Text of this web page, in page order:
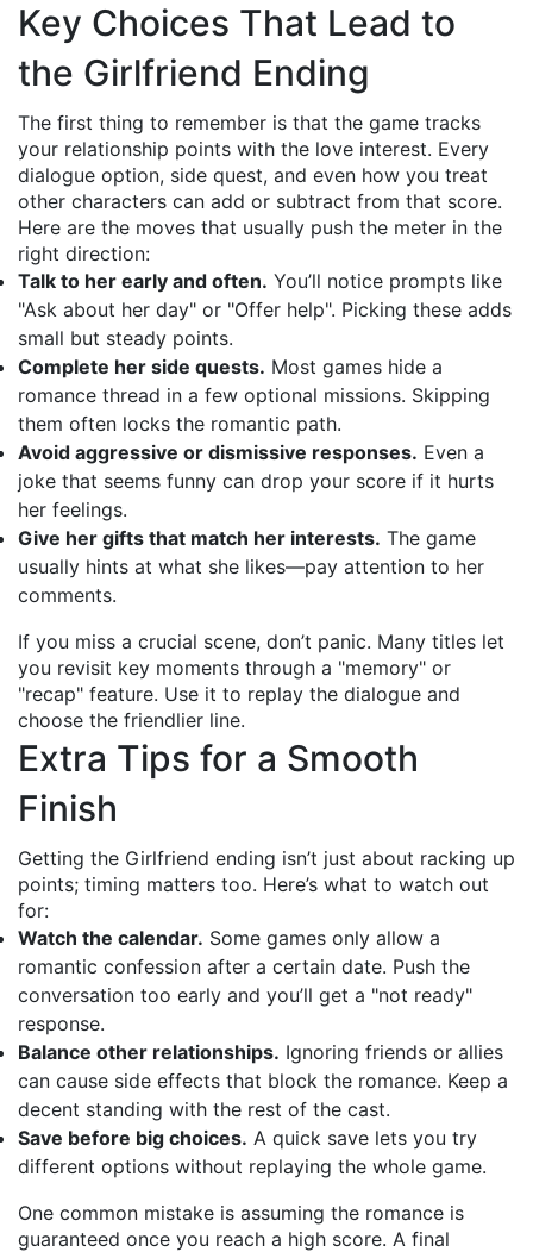
Key Choices That Lead to
the Girlfriend Ending
The first thing to remember is that the game tracks
your relationship points with the love interest. Every
dialogue option, side quest, and even how you treat
other characters can add or subtract from that score.
Here are the moves that usually push the meter in the
right direction:
Talk to her early and often. You’ll notice prompts like
"Ask about her day" or "Offer help". Picking these adds
small but steady points.
Complete her side quests. Most games hide a
romance thread in a few optional missions. Skipping
them often locks the romantic path.
Avoid aggressive or dismissive responses. Even a
joke that seems funny can drop your score if it hurts
her feelings.
Give her gifts that match her interests. The game
usually hints at what she likes—pay attention to her
comments.
If you miss a crucial scene, don’t panic. Many titles let
you revisit key moments through a "memory" or
"recap" feature. Use it to replay the dialogue and
choose the friendlier line.
Extra Tips for a Smooth
Finish
Getting the Girlfriend ending isn’t just about racking up
points; timing matters too. Here’s what to watch out
for:
Watch the calendar. Some games only allow a
romantic confession after a certain date. Push the
conversation too early and you’ll get a "not ready"
response.
Balance other relationships. Ignoring friends or allies
can cause side effects that block the romance. Keep a
decent standing with the rest of the cast.
Save before big choices. A quick save lets you try
different options without replaying the whole game.
One common mistake is assuming the romance is
guaranteed once you reach a high score. A final